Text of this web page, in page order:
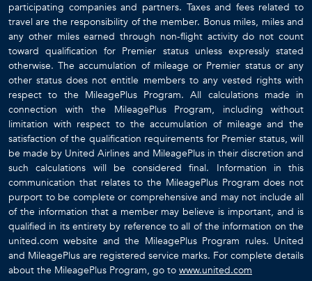
participating companies and partners. Taxes and fees related to
travel are the responsibility of the member. Bonus miles, miles and
any other miles earned through non-flight activity do not count
toward qualification for Premier status unless expressly stated
otherwise. The accumulation of mileage or Premier status or any
other status does not entitle members to any vested rights with
respect to the MileagePlus Program. All calculations made in
connection with the MileagePlus Program, including without
limitation with respect to the accumulation of mileage and the
satisfaction of the qualification requirements for Premier status, will
be made by United Airlines and MileagePlus in their discretion and
such calculations will be considered final. Information in this
communication that relates to the MileagePlus Program does not
purport to be complete or comprehensive and may not include all
of the information that a member may believe is important, and is
qualified in its entirety by reference to all of the information on the
united.com website and the MileagePlus Program rules. United
and MileagePlus are registered service marks. For complete details
about the MileagePlus Program, go to www.united.com